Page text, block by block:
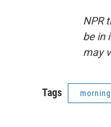
NPR
be in
may
Tags